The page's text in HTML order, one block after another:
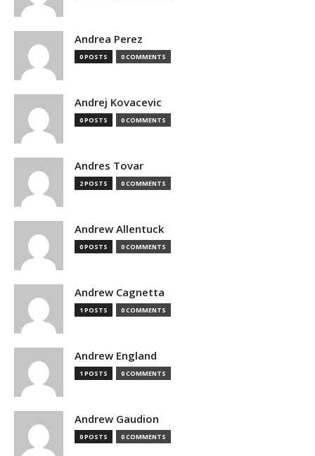
Andrea Perez
0 POSTS 0 COMMENTS
Andrej Kovacevic
0 POSTS 0 COMMENTS
Andres Tovar
2 POSTS 0 COMMENTS
Andrew Allentuck
0 POSTS 0 COMMENTS
Andrew Cagnetta
1 POSTS 0 COMMENTS
Andrew England
1 POSTS 0 COMMENTS
Andrew Gaudion
0 POSTS 0 COMMENTS